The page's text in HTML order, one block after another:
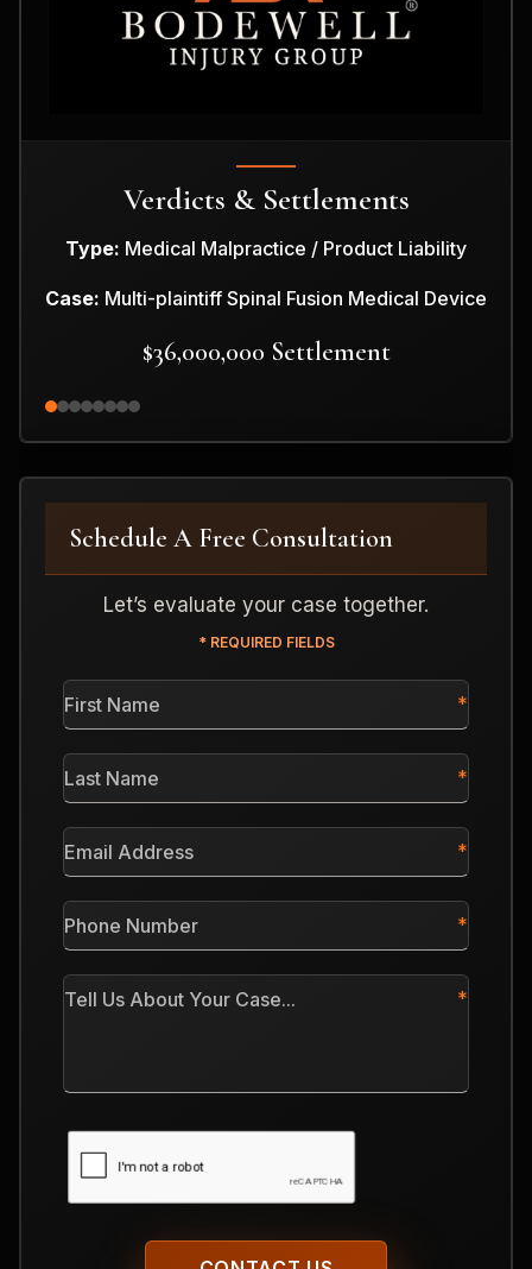
Verdicts & Settlements
Type: Medical Malpractice / Product Liability
Case: Multi-plaintiff Spinal Fusion Medical Device
$36,000,000 Settlement
Schedule A Free Consultation
Let’s evaluate your case together.
* REQUIRED FIELDS
First
Name
Last
Name
Email
Address
Phone
Number
Tell
Us
CAPTCHA